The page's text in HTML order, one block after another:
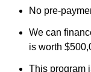
No pre-
We can
is worth
This program